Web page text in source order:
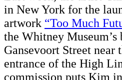
in New York for the
artwork “Too Much
the Whitney
Gansevoort Street near
entrance of the High
commission puts Kim